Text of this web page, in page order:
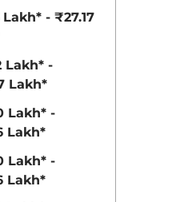
Lakh* - ₹27.17
Lakh* -
Lakh*
Lakh* -
Lakh*
Lakh* -
Lakh*